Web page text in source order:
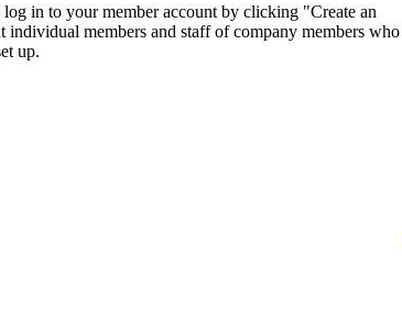
in to your member account by clicking "Create an
members and staff of company members who
up.